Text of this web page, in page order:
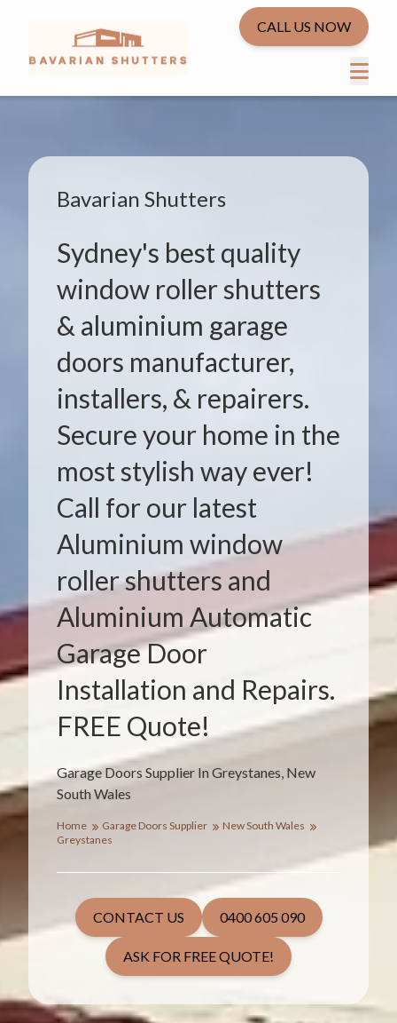
CALL US NOW
Garage Doors Supplier In Greystanes, New
South Wales
Bavarian Shutters
Sydney's best quality
window roller shutters
& aluminium garage
doors manufacturer,
installers, & repairers.
Secure your home in the
most stylish way ever!
Call for our latest
Aluminium window
roller shutters and
Aluminium Automatic
Garage Door
Installation and Repairs.
FREE Quote!
Home Garage Doors Supplier
New South Wales
Greystanes
CONTACT US 0400 605 090
ASK FOR FREE QUOTE!